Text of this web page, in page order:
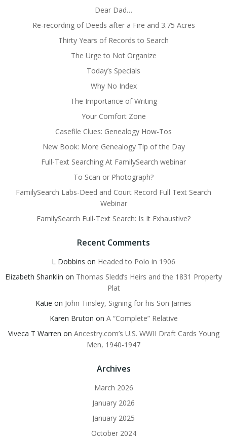
Dear Dad…
Re-recording of Deeds after a Fire and 3.75 Acres
Thirty Years of Records to Search
The Urge to Not Organize
Today’s Specials
Why No Index
The Importance of Writing
Your Comfort Zone
Casefile Clues: Genealogy How-Tos
New Book: More Genealogy Tip of the Day
Full-Text Searching At FamilySearch webinar
To Scan or Photograph?
FamilySearch Labs-Deed and Court Record Full Text Search
Webinar
FamilySearch Full-Text Search: Is It Exhaustive?
Recent Comments
L Dobbins on Headed to Polo in 1906
Elizabeth Shanklin on Thomas Sledd’s Heirs and the 1831 Property
Plat
Katie on John Tinsley, Signing for his Son James
Karen Bruton on A “Complete” Relative
Viveca T Warren on Ancestry.com’s U.S. WWII Draft Cards Young
Men, 1940-1947
Archives
March 2026
January 2026
January 2025
October 2024